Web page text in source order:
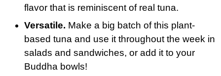
flavor that is reminiscent of real tuna.
Versatile. Make a big batch of this plant-
based tuna and use it throughout the week in
salads and sandwiches, or add it to your
Buddha bowls!